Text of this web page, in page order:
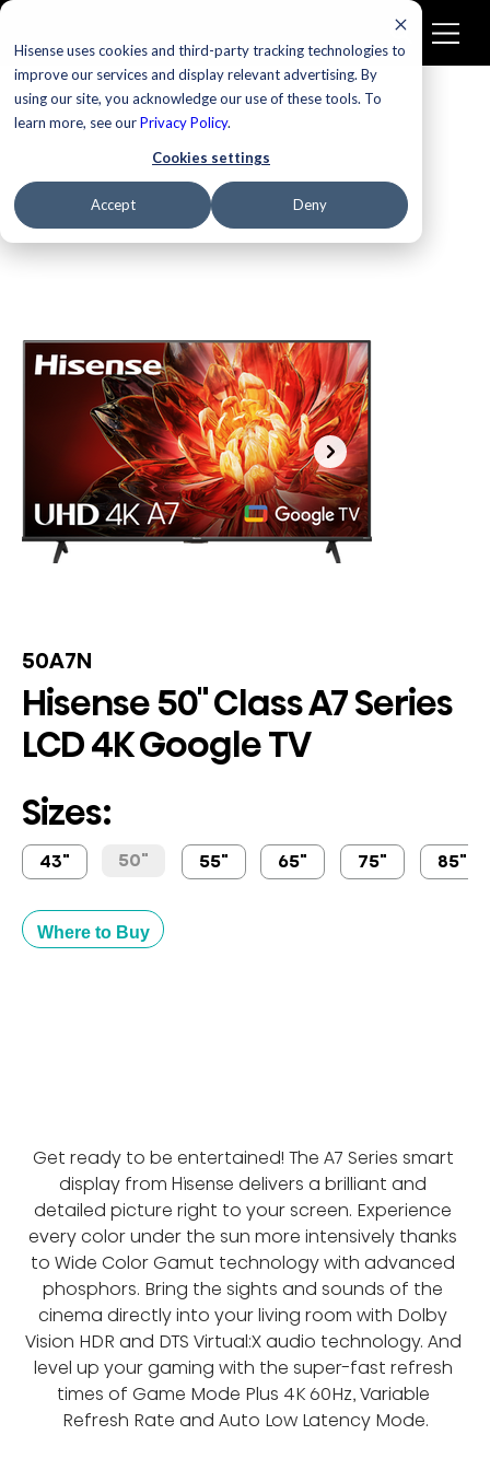
Hisense uses cookies and third-party tracking technologies to
improve our services and display relevant advertising. By
using our site, you acknowledge our use of these tools. To
learn more, see ourPrivacy Policy.
Cookies settings
Accept Deny
50A7N
Hisense 50" Class A7 Series
LCD 4K Google TV
Sizes:
43" 50" 55" 65" 75" 85"
Where to Buy
Get ready to be entertained! The A7 Series smart
display from Hisense delivers a brilliant and
detailed picture right to your screen. Experience
every color under the sun more intensively thanks
to Wide Color Gamut technology with advanced
phosphors. Bring the sights and sounds of the
cinema directly into your living room with Dolby
Vision HDR and DTS Virtual:X audio technology. And
level up your gaming with the super-fast refresh
times of Game Mode Plus 4K 60Hz, Variable
Refresh Rate and Auto Low Latency Mode.